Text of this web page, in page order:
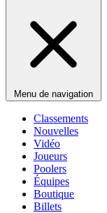
Menu de navigation
Classements
Nouvelles
Vidéo
Joueurs
Poolers
Équipes
Boutique
Billets